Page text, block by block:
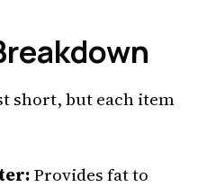
short, but each item
Provides fat to